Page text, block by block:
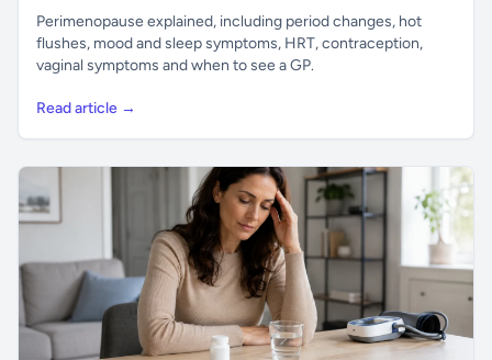
Perimenopause explained, including period changes, hot
flushes, mood and sleep symptoms, HRT, contraception,
vaginal symptoms and when to see a GP.
Read article →